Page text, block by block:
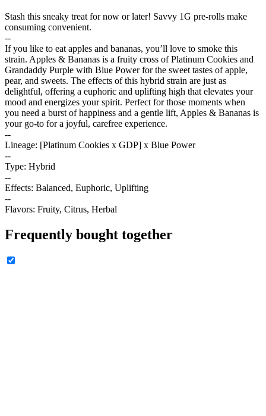
Stash this sneaky treat for now or later! Savvy 1G pre-rolls make
consuming convenient.
--
If you like to eat apples and bananas, you’ll love to smoke this
strain. Apples & Bananas is a fruity cross of Platinum Cookies and
Grandaddy Purple with Blue Power for the sweet tastes of apple,
pear, and sweets. The effects of this hybrid strain are just as
delightful, offering a euphoric and uplifting high that elevates your
mood and energizes your spirit. Perfect for those moments when
you need a burst of happiness and a gentle lift, Apples & Bananas is
your go-to for a joyful, carefree experience.
--
Lineage: [Platinum Cookies x GDP] x Blue Power
--
Type: Hybrid
--
Effects: Balanced, Euphoric, Uplifting
--
Flavors: Fruity, Citrus, Herbal
Frequently bought together